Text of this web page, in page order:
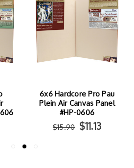
6x6 Hardcore Pro Pau
Plein Air Canvas Panel
#HP-0606
$15.90 $11.13